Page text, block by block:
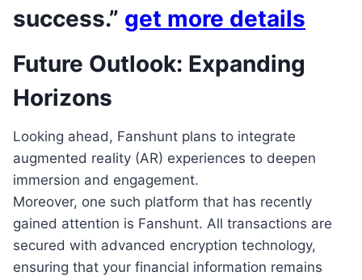
success.” get more details
Future Outlook: Expanding
Horizons
Looking ahead, Fanshunt plans to integrate
augmented reality (AR) experiences to deepen
immersion and engagement.
Moreover, one such platform that has recently
gained attention is Fanshunt. All transactions are
secured with advanced encryption technology,
ensuring that your financial information remains